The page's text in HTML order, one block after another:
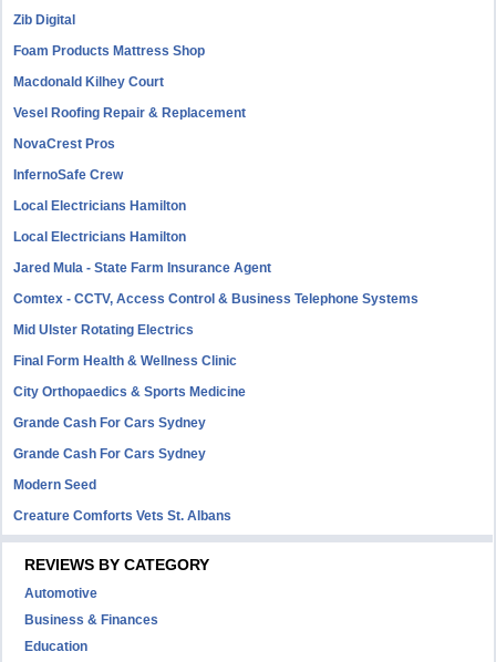
Zib Digital
Foam Products Mattress Shop
Macdonald Kilhey Court
Vesel Roofing Repair & Replacement
NovaCrest Pros
InfernoSafe Crew
Local Electricians Hamilton
Local Electricians Hamilton
Jared Mula - State Farm Insurance Agent
Comtex - CCTV, Access Control & Business Telephone Systems
Mid Ulster Rotating Electrics
Final Form Health & Wellness Clinic
City Orthopaedics & Sports Medicine
Grande Cash For Cars Sydney
Grande Cash For Cars Sydney
Modern Seed
Creature Comforts Vets St. Albans
REVIEWS BY CATEGORY
Automotive
Business & Finances
Education